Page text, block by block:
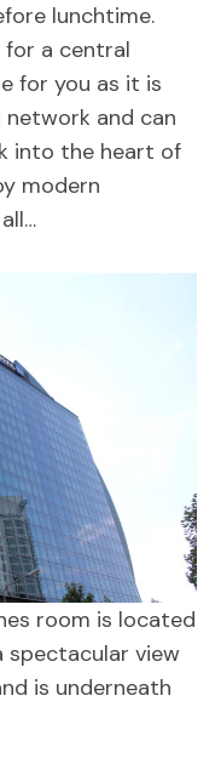
lunchtime.
for a central
for you as it is
and can
into the heart of
modern
room is located
spectacular view
is underneath